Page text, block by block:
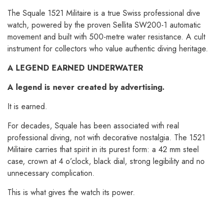
The Squale 1521 Militaire is a true Swiss professional dive
watch, powered by the proven Sellita SW200-1 automatic
movement and built with 500-metre water resistance. A cult
instrument for collectors who value authentic diving heritage.
A LEGEND EARNED UNDERWATER
A legend is never created by advertising.
It is earned.
For decades, Squale has been associated with real
professional diving, not with decorative nostalgia. The 1521
Militaire carries that spirit in its purest form: a 42 mm steel
case, crown at 4 o’clock, black dial, strong legibility and no
unnecessary complication.
This is what gives the watch its power.